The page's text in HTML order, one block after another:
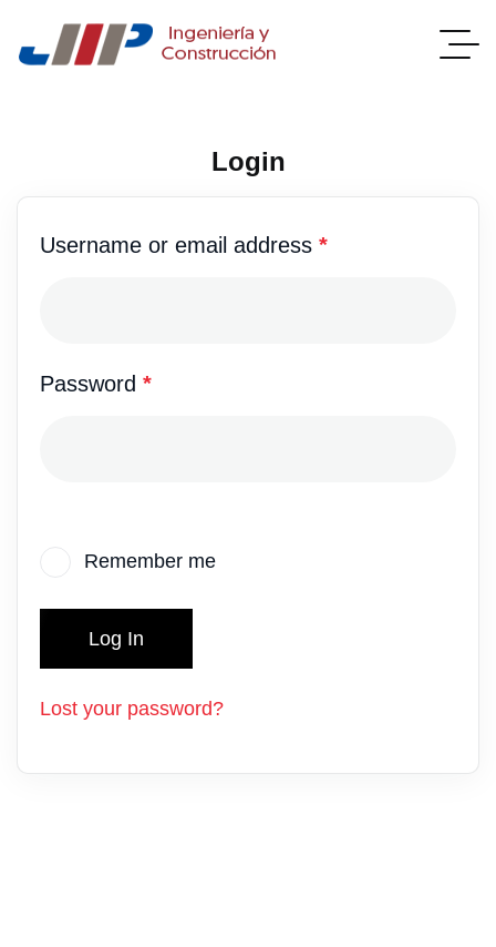
Login
Username or email address *
Password *
Remember me
Log In
Lost your password?